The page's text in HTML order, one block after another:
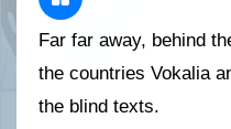
Far far away, behind
the countries Vokalia
the blind texts.